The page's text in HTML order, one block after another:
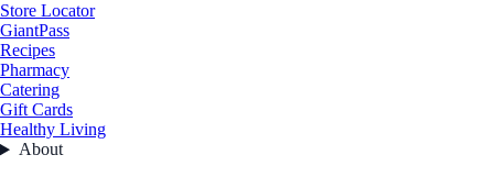
Store Locator
GiantPass
Recipes
Pharmacy
Catering
Gift Cards
Healthy Living
About